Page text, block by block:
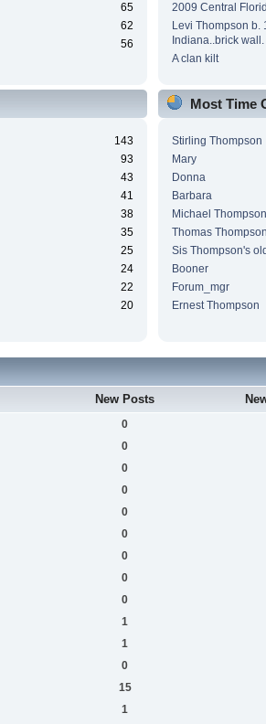
65
62
56
2009 Central
Levi Thompson b.
Indiana..brick wall.
A clan kilt
143
93
43
41
38
35
25
24
22
20
Most Time
Stirling Thompson
Mary
Donna
Barbara
Michael Thompson
Thomas Thompson
Sis Thompson's
Booner
Forum_mgr
Ernest Thompson
New Posts
0
0
0
0
0
0
0
0
0
1
1
0
15
1